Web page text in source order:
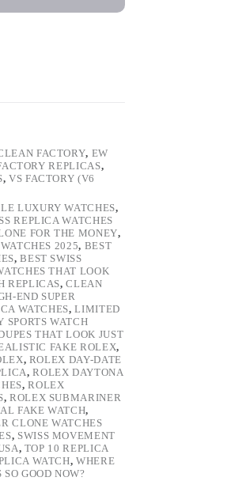
FACTORY, EW
REPLICAS,
, VS FACTORY (V6
LUXURY WATCHES,
REPLICA WATCHES
FOR THE MONEY,
2025, BEST
,BEST SWISS
THAT LOOK
REPLICAS,CLEAN
END SUPER
WATCHES,LIMITED
SPORTS WATCH
THAT LOOK JUST
FAKE ROLEX,
, ROLEX DAY-DATE
,ROLEX DAYTONA
,ROLEX
, ROLEX SUBMARINER
FAKE WATCH,
CLONE WATCHES
, SWISS MOVEMENT
, TOP 10 REPLICA
WATCH,WHERE
GOOD NOW?